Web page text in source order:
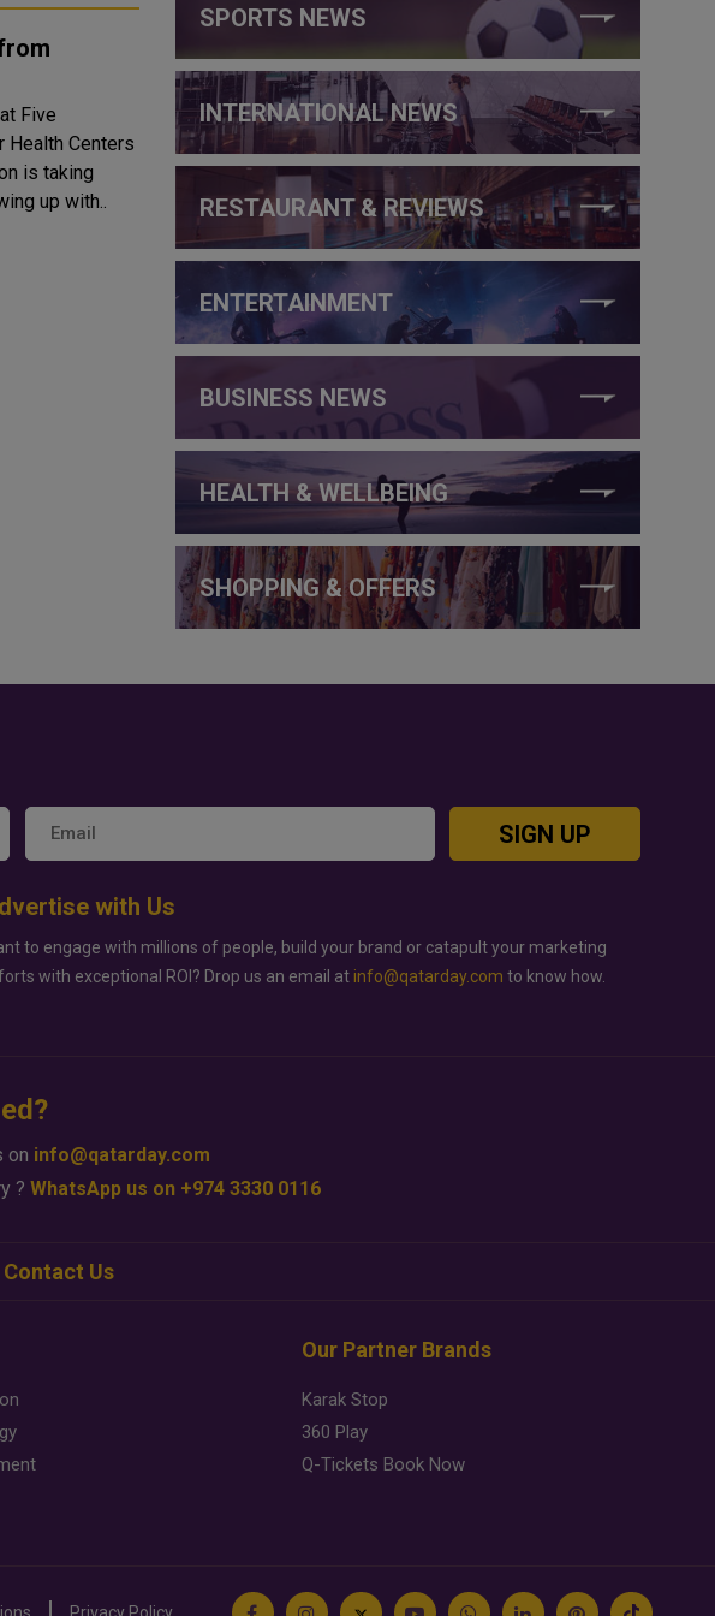
Five
Health Centers
up with..
SPORTS NEWS
INTERNATIONAL NEWS
RESTAURANT & REVIEWS
ENTERTAINMENT
BUSINESS NEWS
HEALTH & WELLBEING
SHOPPING & OFFERS
SIGN UP
with Us
to engage with millions of people, build your brand or catapult your marketing
with exceptional ROI? Drop us an email at info@qatarday.com to know how.
on info@qatarday.com
? WhatsApp us on +974 3330 0116
Contact Us
Our Partner Brands
Karak Stop
360 Play
Q-Tickets Book Now
Privacy Policy